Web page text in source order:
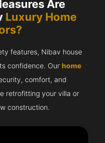
Are
Luxury Home
features, Nibav house
confidence. Our home
comfort, and
retrofitting your villa or
construction.